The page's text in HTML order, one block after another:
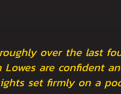
over the last
Lowes are confident
set firmly on a